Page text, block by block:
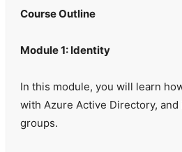
Course Outline
Module 1: Identity
In this module, you will learn
with Azure Active Directory,
groups.